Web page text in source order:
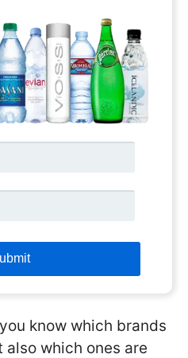
know which brands
which ones are